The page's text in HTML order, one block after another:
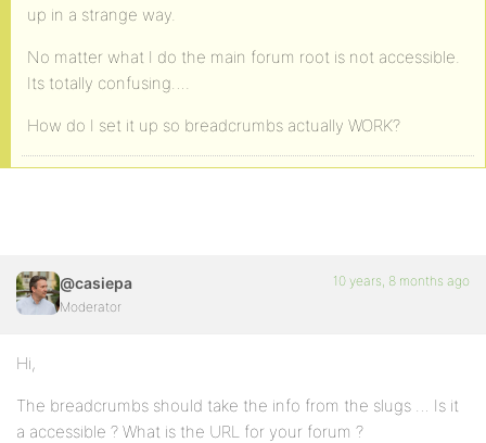
up in a strange way.
No matter what I do the main forum root is not accessible.
Its totally confusing….
How do I set it up so breadcrumbs actually WORK?
@casiepa
Moderator
10 years, 8 months ago
Hi,
The breadcrumbs should take the info from the slugs … Is it
a accessible ? What is the URL for your forum ?